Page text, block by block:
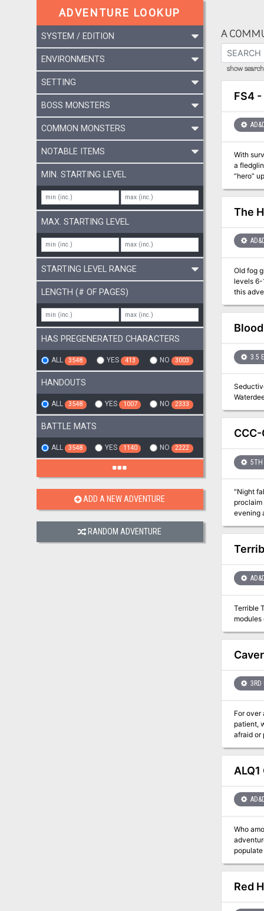
ADVENTURE LOOKUP
SYSTEM / EDITION
ENVIRONMENTS
SETTING
BOSS MONSTERS
COMMON MONSTERS
NOTABLE ITEMS
MIN. STARTING LEVEL
MAX. STARTING LEVEL
STARTING LEVEL RANGE
LENGTH (# OF PAGES)
HAS PREGENERATED CHARACTERS
ALL 3548 YES 413 NO 3003
HANDOUTS
ALL 3548 YES 1007 NO 2333
BATTLE MATS
ALL 3548 YES 1140 NO 2222
ADD A NEW ADVENTURE
RANDOM ADVENTURE
A
show
FS4
With
a
“hero”
The
Old fog giants never
levels 6-
this adventure with lower-
the
Spiders,
3.5
5TH
"Night
evening at a
have the Border
Terrible
3RD
For over
patient,
afraid or
Descend
Games
of 3rd to
Who among you dares
adventures
populate the enchanted seas. Player
Red